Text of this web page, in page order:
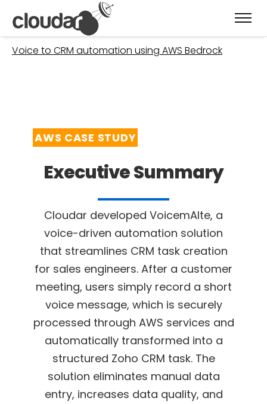
Welcome»Case Studies
Voice to CRM automation using AWS Bedrock
AWS CASE STUDY
Executive Summary
Cloudar developed VoicemAIte, a
voice-driven automation solution
that streamlines CRM task creation
for sales engineers. After a customer
meeting, users simply record a short
voice message, which is securely
processed through AWS services and
automaticallytransformed into a
structured Zoho CRM task.The
solution eliminates manual data
entry, increases data quality, and